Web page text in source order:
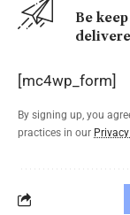
Be
[mc4wp_form]
By signing up, you
practices in our